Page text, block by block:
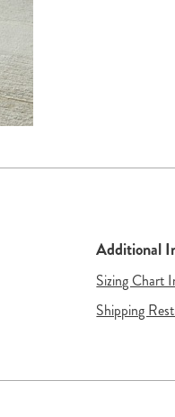
Additional
Sizing Chart
Shipping